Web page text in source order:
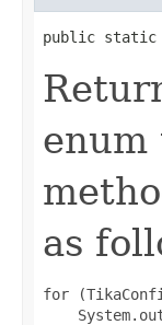
public static
as
for